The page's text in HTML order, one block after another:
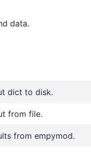
data.
dict to disk.
from file.
from empymod.